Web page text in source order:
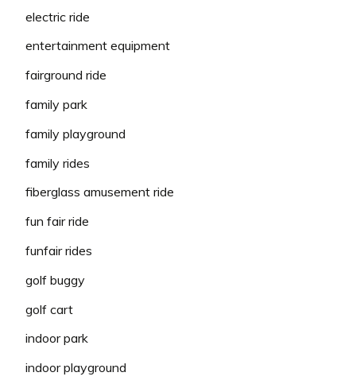
electric ride
entertainment equipment
fairground ride
family park
family playground
family rides
fiberglass amusement ride
fun fair ride
funfair rides
golf buggy
golf cart
indoor park
indoor playground